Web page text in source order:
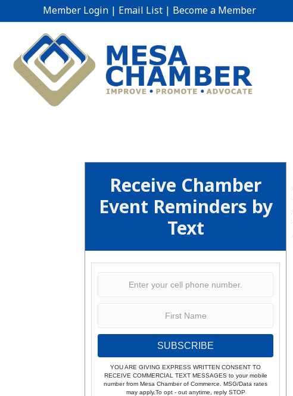
Member Login | Email List | Become a Member
Receive Chamber
Event Reminders by
Text
SUBSCRIBE
YOU ARE GIVING EXPRESS WRITTEN CONSENT TO
RECEIVE COMMERCIAL TEXT MESSAGES to your mobile
number from Mesa Chamber of Commerce. MSG/Data rates
may apply.To opt - out anytime, reply STOP